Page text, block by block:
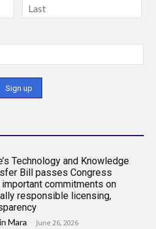
Technology and Knowledge
Bill passes Congress
commitments on
responsible licensing,
Mara - June 26, 2026